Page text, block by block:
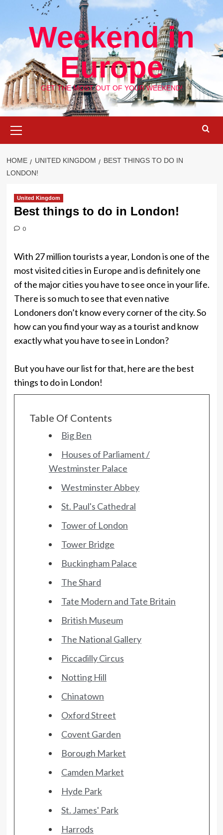
Weekend in
Europe
GET THE MOST OUT OF YOUR WEEKEND!
Menu
HOME UNITED KINGDOM
BEST THINGS TO DO IN
LONDON!
United Kingdom
Best things to do in London!
0
With 27 million tourists a year, London is one of the
most visited cities in Europe and is definitely one
of the major cities you have to see once in your life.
There is so much to see that even native
Londoners don’t know every corner of the city. So
how can you find your way as a tourist and know
exactly what you have to see in London?
But you have our list for that, here are the best
things to do in London!
Table Of Contents
Big Ben
Houses of Parliament /
Westminster Palace
Westminster Abbey
St. Paul's Cathedral
Tower of London
Tower Bridge
Buckingham Palace
The Shard
Tate Modern and Tate Britain
British Museum
The National Gallery
Piccadilly Circus
Notting Hill
Chinatown
Oxford Street
Covent Garden
Borough Market
Camden Market
Hyde Park
St. James' Park
Harrods